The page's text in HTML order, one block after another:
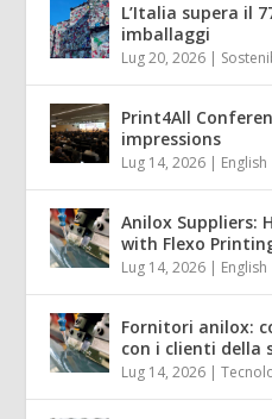
L’Italia supera il
imballaggi
Lug 20, 2026 |
Print4All
impressions
Lug 14, 2026 | English
Anilox Suppliers:
with Flexo
Lug 14, 2026 | English
Fornitori anilox:
con i clienti della
Lug 14, 2026 |